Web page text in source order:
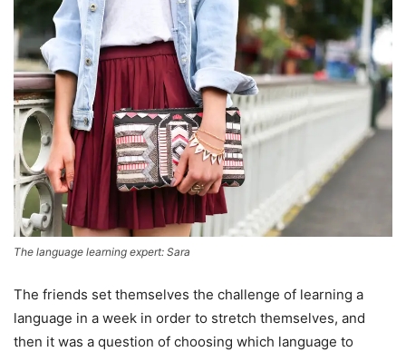
The language learning expert: Sara
The friends set themselves the challenge of learning a
language in a week in order to stretch themselves, and
then it was a question of choosing which language to